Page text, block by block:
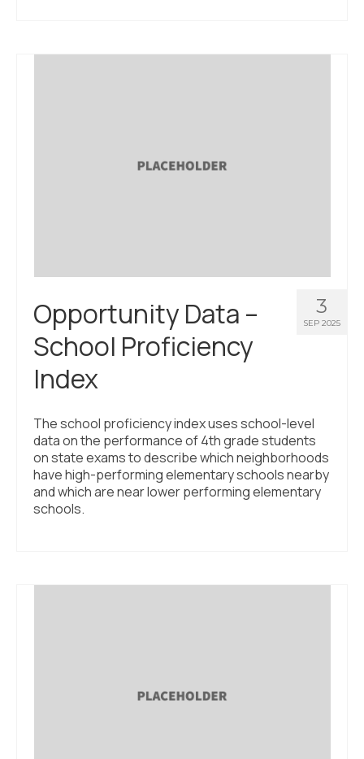
3
SEP 2025
Opportunity Data –
School Proficiency
Index
The school proficiency index uses school-level
data on the performance of 4th grade students
on state exams to describe which neighborhoods
have high-performing elementary schools nearby
and which are near lower performing elementary
schools.